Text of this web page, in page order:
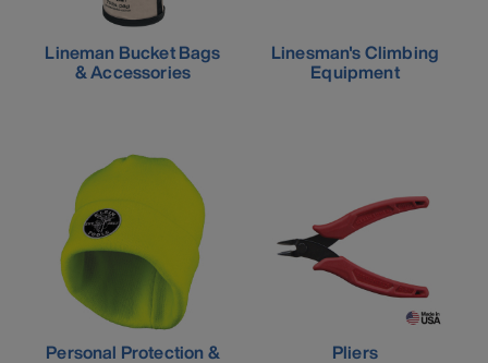
Lineman Bucket Bags
& Accessories
Linesman's Climbing
Equipment
Personal Protection & Pliers